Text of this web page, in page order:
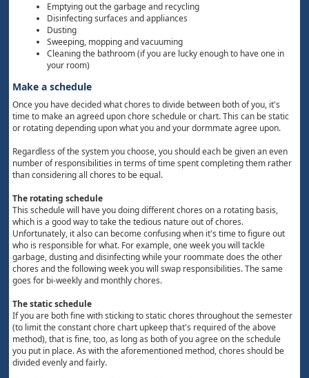
Emptying out the garbage and recycling
Disinfecting surfaces and appliances
Dusting
Sweeping, mopping and vacuuming
Cleaning the bathroom (if you are lucky enough to have one in
your room)
Make a schedule
Once you have decided what chores to divide between both of you, it's
time to make an agreed upon chore schedule or chart. This can be static
or rotating depending upon what you and your dormmate agree upon.
Regardless of the system you choose, you should each be given an even
number of responsibilities in terms of time spent completing them rather
than considering all chores to be equal.
The rotating schedule
This schedule will have you doing different chores on a rotating basis,
which is a good way to take the tedious nature out of chores.
Unfortunately, it also can become confusing when it's time to figure out
who is responsible for what. For example, one week you will tackle
garbage, dusting and disinfecting while your roommate does the other
chores and the following week you will swap responsibilities. The same
goes for bi-weekly and monthly chores.
The static schedule
If you are both fine with sticking to static chores throughout the semester
(to limit the constant chore chart upkeep that's required of the above
method), that is fine, too, as long as both of you agree on the schedule
you put in place. As with the aforementioned method, chores should be
divided evenly and fairly.